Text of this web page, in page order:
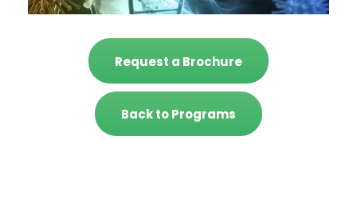
Request a Brochure
Back to Programs